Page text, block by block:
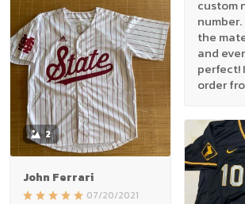
custom
the
and
perfect!
order
2
John Ferrari
07/20/2021